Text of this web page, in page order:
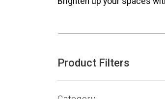
Product Filters